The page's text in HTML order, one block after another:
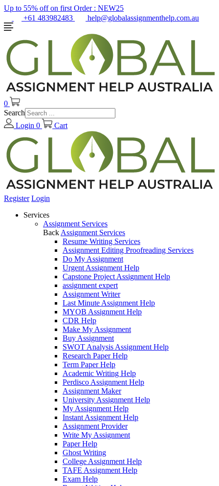
Up to 55% off on first Order : NEW25
+61 483982483
help@globalassignmenthelp.com.au
0
Search
Login 0 Cart
Register Login
Services
Assignment Services
Back Assignment Services
Resume Writing Services
Assignment Editing Proofreading Services
Do My Assignment
Urgent Assignment Help
Capstone Project Assignment Help
assignment expert
Assignment Writer
Last Minute Assignment Help
MYOB Assignment Help
CDR Help
Make My Assignment
Buy Assignment
SWOT Analysis Assignment Help
Research Paper Help
Term Paper Help
Academic Writing Help
Perdisco Assignment Help
Assignment Maker
University Assignment Help
My Assignment Help
Instant Assignment Help
Assignment Provider
Write My Assignment
Paper Help
Ghost Writing
College Assignment Help
TAFE Assignment Help
Exam Help